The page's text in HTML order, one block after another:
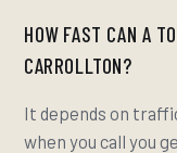
HOW FAST CAN A
CARROLLTON?
It depends on
when you call you